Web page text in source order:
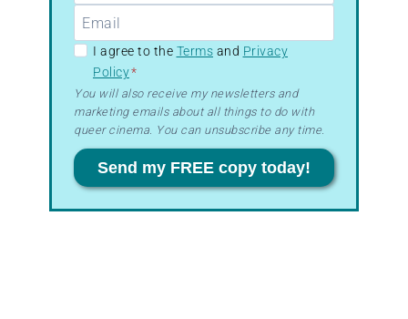
GDPR
Terms
&
Privacy
I agree to the Terms and Privacy
Policy*
You will also receive my newsletters and
marketing emails about all things to do with
queer cinema. You can unsubscribe any time.
Send my FREE copy today!